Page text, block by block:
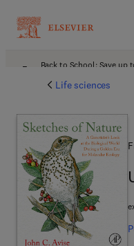
Back to School: Save up
Life sciences